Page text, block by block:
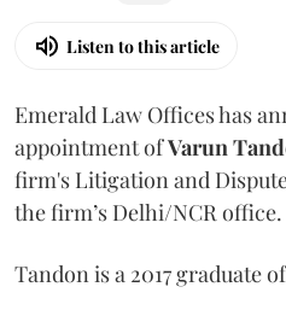
Listen to this article
Emerald Law Offices has
appointment ofVarun
firm's Litigation and
the firm’s Delhi/NCR office.
Tandon is a 2017 graduate